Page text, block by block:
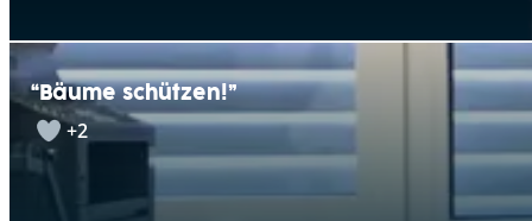
“Bäume schützen!”
+2